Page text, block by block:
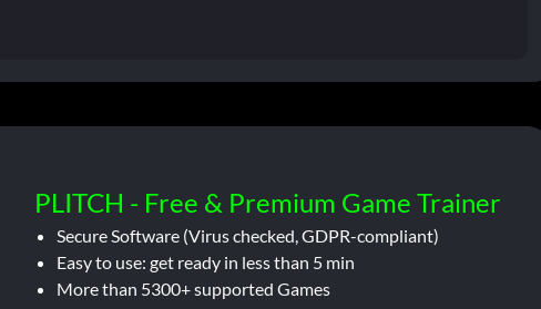
PLITCH - Free & Premium Game Trainer
Secure Software (Virus checked, GDPR-compliant)
Easy to use: get ready in less than 5 min
More than 5300+ supported Games